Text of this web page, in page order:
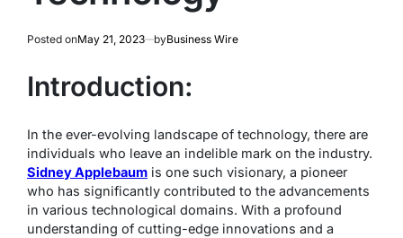
Posted onMay 21, 2023 byBusiness Wire
Introduction:
In the ever-evolving landscape of technology, there are
individuals who leave an indelible mark on the industry.
Sidney Applebaum is one such visionary, a pioneer
who has significantly contributed to the advancements
in various technological domains. With a profound
understanding of cutting-edge innovations and a